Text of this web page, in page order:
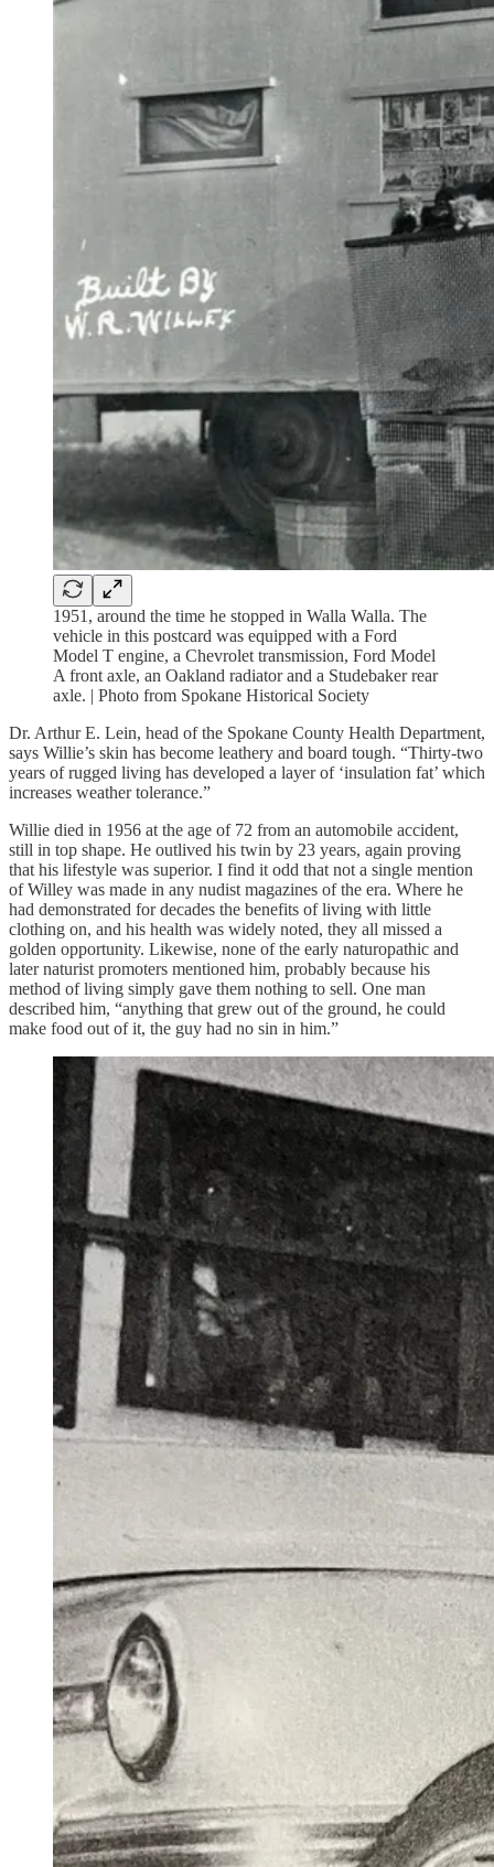
1951, around the time he stopped in Walla Walla. The
vehicle in this postcard was equipped with a Ford
Model T engine, a Chevrolet transmission, Ford Model
A front axle, an Oakland radiator and a Studebaker rear
axle. | Photo from Spokane Historical Society
Dr. Arthur E. Lein, head of the Spokane County Health Department,
says Willie’s skin has become leathery and board tough. “Thirty-two
years of rugged living has developed a layer of ‘insulation fat’ which
increases weather tolerance.”
Willie died in 1956 at the age of 72 from an automobile accident,
still in top shape. He outlived his twin by 23 years, again proving
that his lifestyle was superior. I find it odd that not a single mention
of Willey was made in any nudist magazines of the era. Where he
had demonstrated for decades the benefits of living with little
clothing on, and his health was widely noted, they all missed a
golden opportunity. Likewise, none of the early naturopathic and
later naturist promoters mentioned him, probably because his
method of living simply gave them nothing to sell. One man
described him, “anything that grew out of the ground, he could
make food out of it, the guy had no sin in him.”